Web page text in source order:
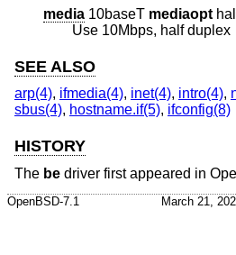
media 10baseT mediaopt
Use 10Mbps, half duplex
SEE ALSO
arp(4), ifmedia(4), inet(4), intro(4),
sbus(4), hostname.if(5), ifconfig(8)
HISTORY
The be driver first appeared in
OpenBSD-7.1 March 21,